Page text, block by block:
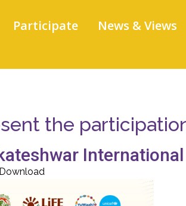
Participate News & Views
the
Download